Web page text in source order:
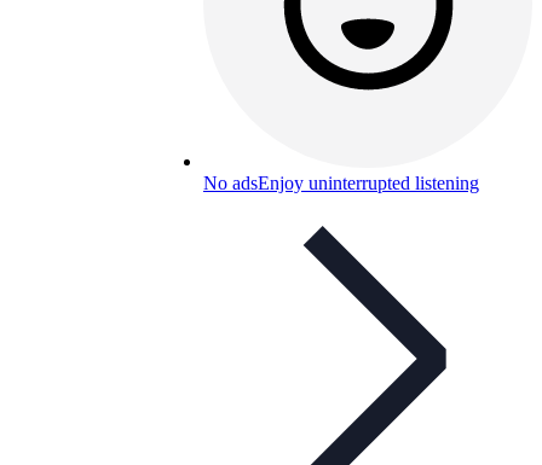
No adsEnjoy uninterrupted listening